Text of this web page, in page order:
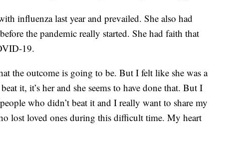
influenza last year and prevailed. She also had
the pandemic really started. She had faith that
19.
the outcome is going to be. But I felt like she was a
it, it’s her and she seems to have done that. But I
who didn’t beat it and I really want to share my
lost loved ones during this difficult time. My heart